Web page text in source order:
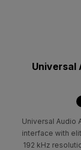
Universal
Universal Audio
interface with
192 kHz